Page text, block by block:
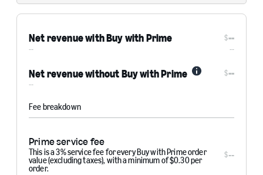
Net revenue with Buy with Prime $--
-- --
Net revenue without Buy with Prime Info $--
--
Fee breakdown
Prime service fee
$--
This is a 3% service fee for every Buy with Prime order
value (excluding taxes), with a minimum of $0.30 per
order.